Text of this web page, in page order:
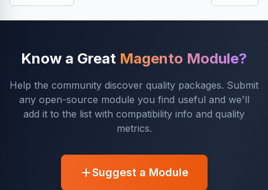
Know a Great Magento Module?
Help the community discover quality packages. Submit
any open-source module you find useful and we'll
add it to the list with compatibility info and quality
metrics.
Suggest a Module